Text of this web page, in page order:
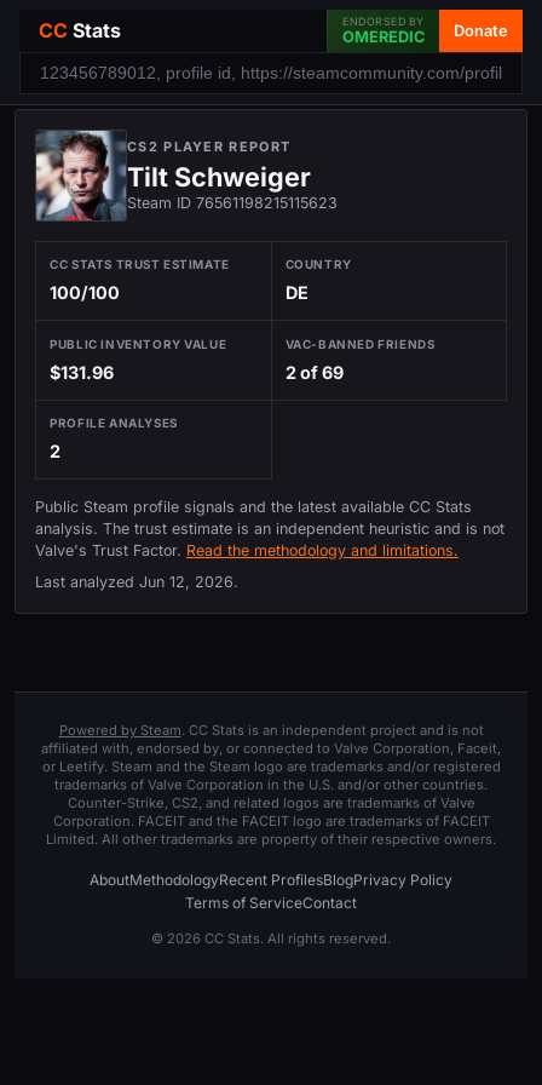
CC Stats ENDORSED BY
OMEREDIC Donate
CS2 PLAYER REPORT
Tilt Schweiger
Steam ID 76561198215115623
CC STATS TRUST ESTIMATE
100/100
COUNTRY
DE
PUBLIC INVENTORY VALUE
$131.96
VAC-BANNED FRIENDS
2 of 69
PROFILE ANALYSES
2
Public Steam profile signals and the latest available CC Stats
analysis. The trust estimate is an independent heuristic and is not
Valve's Trust Factor. Read the methodology and limitations.
Last analyzed Jun 12, 2026.
Powered by Steam. CC Stats is an independent project and is not
affiliated with, endorsed by, or connected to Valve Corporation, Faceit,
or Leetify. Steam and the Steam logo are trademarks and/or registered
trademarks of Valve Corporation in the U.S. and/or other countries.
Counter-Strike, CS2, and related logos are trademarks of Valve
Corporation. FACEIT and the FACEIT logo are trademarks of FACEIT
Limited. All other trademarks are property of their respective owners.
AboutMethodologyRecent ProfilesBlogPrivacy Policy
Terms of ServiceContact
© 2026 CC Stats. All rights reserved.